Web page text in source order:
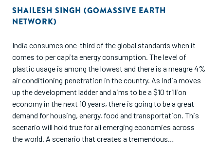
SHAILESH SINGH (GOMASSIVE EARTH
NETWORK)
India consumes one-third of the global standards when it
comes to per capita energy consumption. The level of
plastic usage is among the lowest and there is a meagre 4%
air conditioning penetration in the country. As India moves
up the development ladder and aims to be a $10 trillion
economy in the next 10 years, there is going to be a great
demand for housing, energy, food and transportation. This
scenario will hold true for all emerging economies across
the world. A scenario that creates a tremendous